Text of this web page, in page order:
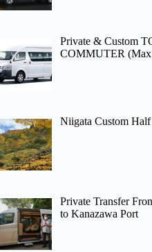
Private & Custom
COMMUTER (Max
Niigata Custom
Private Transfer
to Kanazawa Port